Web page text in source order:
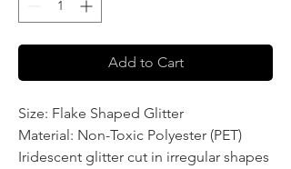
Add to Cart
Size: Flake Shaped Glitter
Material: Non-Toxic Polyester (PET)
Iridescent glitter cut in irregular shapes